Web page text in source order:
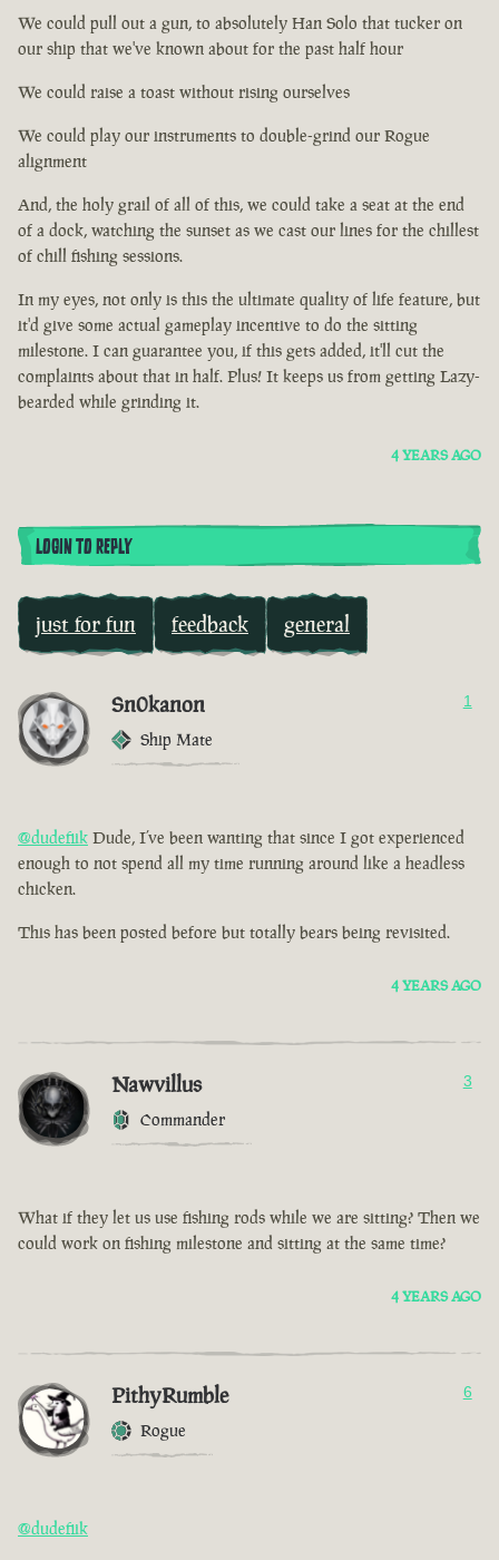
We could pull out a gun, to absolutely Han Solo that tucker on
our ship that we've known about for the past half hour
We could raise a toast without rising ourselves
We could play our instruments to double-grind our Rogue
alignment
And, the holy grail of all of this, we could take a seat at the end
of a dock, watching the sunset as we cast our lines for the chillest
of chill fishing sessions.
In my eyes, not only is this the ultimate quality of life feature, but
it'd give some actual gameplay incentive to do the sitting
milestone. I can guarantee you, if this gets added, it'll cut the
complaints about that in half. Plus! It keeps us from getting Lazy-
bearded while grinding it.
4 YEARS AGO
LOGIN TO REPLY
just for fun feedback general
Sn0kanon
Ship Mate
1
@dudefiik Dude, I’ve been wanting that since I got experienced
enough to not spend all my time running around like a headless
chicken.
This has been posted before but totally bears being revisited.
4 YEARS AGO
Nawvillus
Commander
3
What if they let us use fishing rods while we are sitting? Then we
could work on fishing milestone and sitting at the same time?
4 YEARS AGO
PithyRumble
Rogue
6
@dudefiik